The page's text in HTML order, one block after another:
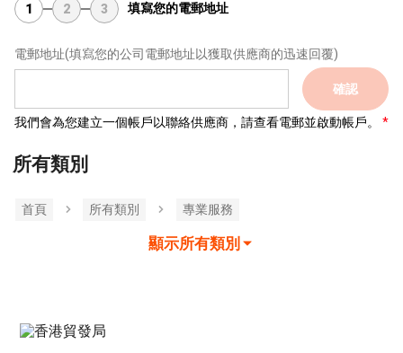
1 2 3 填寫您的電郵地址
電郵地址(填寫您的公司電郵地址以獲取供應商的迅速回覆)
確認
我們會為您建立一個帳戶以聯絡供應商，請查看電郵並啟動帳戶。
所有類別
首頁 所有類別 專業服務
顯示所有類別